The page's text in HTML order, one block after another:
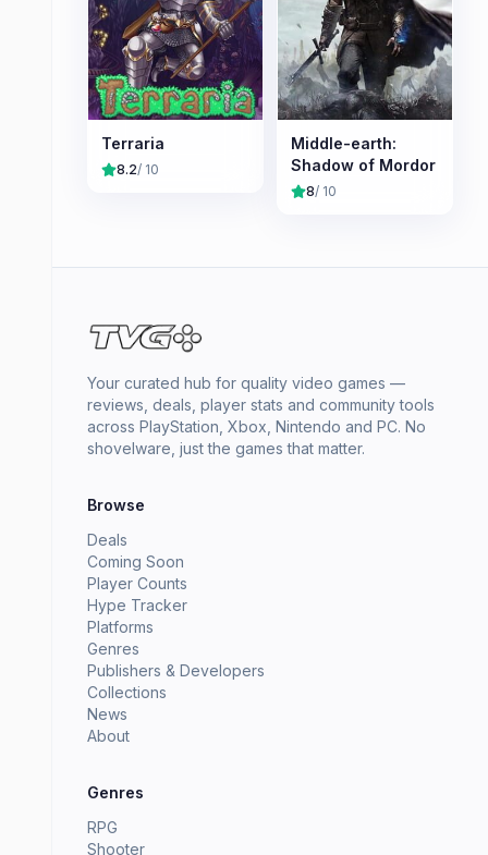
Terraria
8.2/ 10
Middle-earth:
Shadow of Mordor
8/ 10
Your curated hub for quality video games —
reviews, deals, player stats and community tools
across PlayStation, Xbox, Nintendo and PC. No
shovelware, just the games that matter.
Browse
Deals
Coming Soon
Player Counts
Hype Tracker
Platforms
Genres
Publishers & Developers
Collections
News
About
Genres
RPG
Shooter